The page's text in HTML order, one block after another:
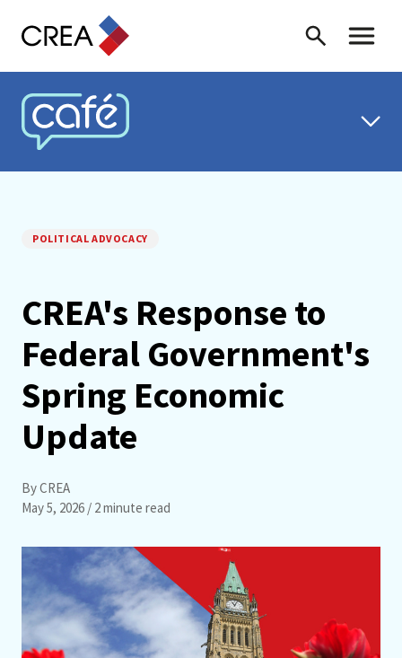
Search Toggle
CREA CAFÉ
POLITICAL ADVOCACY
CREA's Response to
Federal Government's
Spring Economic
Update
By CREA
May 5, 2026 / 2 minute read